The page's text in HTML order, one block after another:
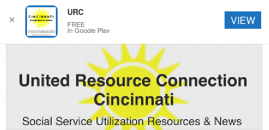
✕
URC
FREE
In Google Play
VIEW